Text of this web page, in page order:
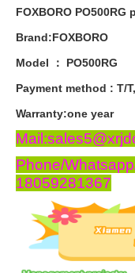
FOXBORO
Brand:FOXBORO
Model ： PO500RG
Payment method : T/T,
Warranty:one year
Phone/
18059281367